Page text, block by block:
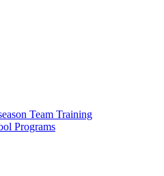
Team Training
Programs